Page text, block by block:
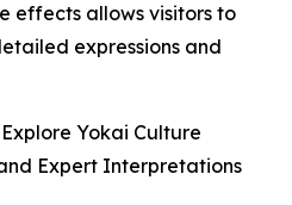
effects allows visitors to
expressions and
Yokai Culture
Expert Interpretations